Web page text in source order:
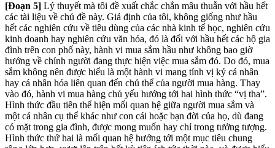
[Đoạn 5] Lý thuyết mà tôi đề xuất chắc chắn mâu thuẫn với hầu hết
các tài liệu về chủ đề này. Giả định của tôi, không giống như hầu
hết các nghiên cứu về tiêu dùng của các nhà kinh tế học, nghiên cứu
kinh doanh hay nghiên cứu văn hóa, đó là đối với hầu hết các hộ gia
đình trên con phố này, hành vi mua sắm hầu như không bao giờ
hướng về chính người đang thực hiện việc mua sắm đó. Do đó, mua
sắm không nên được hiểu là một hành vi mang tính vị kỷ cá nhân
hay cá nhân hóa liên quan đến chủ thể của người mua hàng. Thay
vào đó, hành vi mua hàng chủ yếu hướng tới hai hình thức “vị tha”.
Hình thức đầu tiên thể hiện mối quan hệ giữa người mua sắm và
một cá nhân cụ thể khác như con cái hoặc bạn đời của họ, dù đang
có mặt trong gia đình, được mong muốn hay chỉ trong tưởng tượng.
Hình thức thứ hai là mối quan hệ hướng tới một mục tiêu chung